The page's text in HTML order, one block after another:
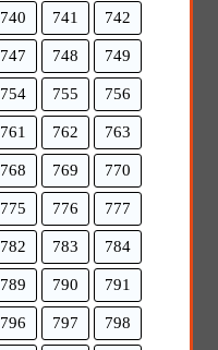
740 741 742
747 748 749
754 755 756
761 762 763
768 769 770
775 776 777
782 783 784
789 790 791
796 797 798